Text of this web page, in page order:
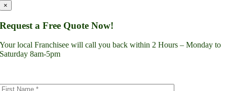
Lynnwood
Renton
Seattle
Spokane
Tacoma
Minnesota
×
Request a Free Quote Now!
Your local Franchisee will call you back within 2 Hours – Monday to
Saturday 8am-5pm